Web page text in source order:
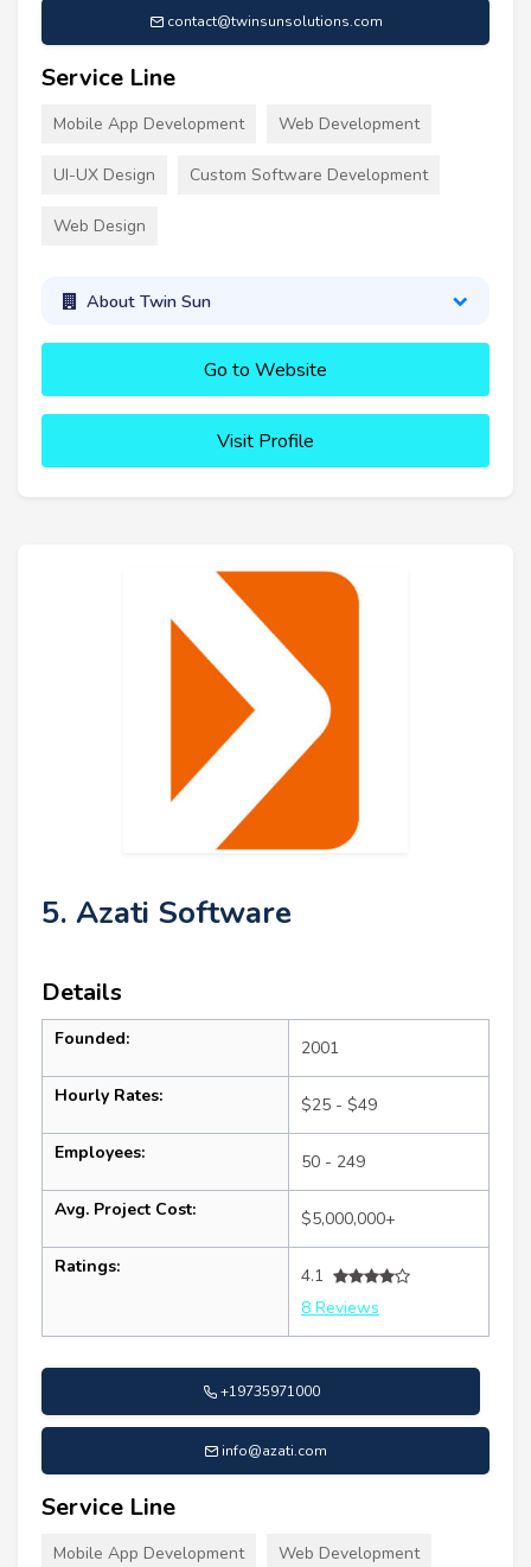
contact@twinsunsolutions.com
Service Line
Mobile App Development Web Development
UI-UX Design Custom Software Development
Web Design
About Twin Sun
Go to Website
Visit Profile
5. Azati Software
Details
Founded: 2001
Hourly Rates: $25 - $49
Employees: 50 - 249
Avg. Project Cost: $5,000,000+
Ratings:
4.1
8 Reviews
+19735971000
info@azati.com
Service Line
Mobile App Development Web Development